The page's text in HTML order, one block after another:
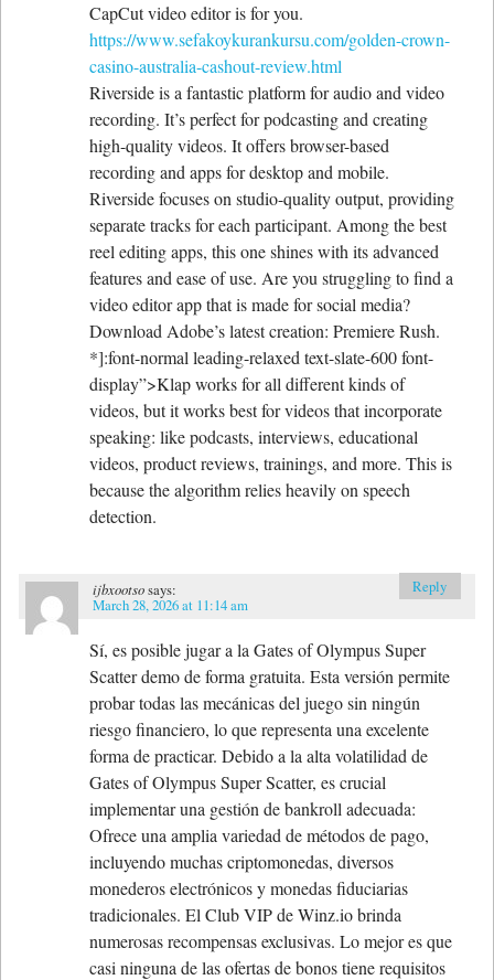
CapCut video editor is for you.
https://www.sefakoykurankursu.com/golden-crown-
casino-australia-cashout-review.html
Riverside is a fantastic platform for audio and video
recording. It’s perfect for podcasting and creating
high-quality videos. It offers browser-based
recording and apps for desktop and mobile.
Riverside focuses on studio-quality output, providing
separate tracks for each participant. Among the best
reel editing apps, this one shines with its advanced
features and ease of use. Are you struggling to find a
video editor app that is made for social media?
Download Adobe’s latest creation: Premiere Rush.
*]:font-normal leading-relaxed text-slate-600 font-
display”>Klap works for all different kinds of
videos, but it works best for videos that incorporate
speaking: like podcasts, interviews, educational
videos, product reviews, trainings, and more. This is
because the algorithm relies heavily on speech
detection.
ijbxootsosays:
March 28, 2026 at 11:14 am
Sí, es posible jugar a la Gates of Olympus Super
Scatter demo de forma gratuita. Esta versión permite
probar todas las mecánicas del juego sin ningún
riesgo financiero, lo que representa una excelente
forma de practicar. Debido a la alta volatilidad de
Gates of Olympus Super Scatter, es crucial
implementar una gestión de bankroll adecuada:
Ofrece una amplia variedad de métodos de pago,
incluyendo muchas criptomonedas, diversos
monederos electrónicos y monedas fiduciarias
tradicionales. El Club VIP de Winz.io brinda
numerosas recompensas exclusivas. Lo mejor es que
casi ninguna de las ofertas de bonos tiene requisitos
Reply